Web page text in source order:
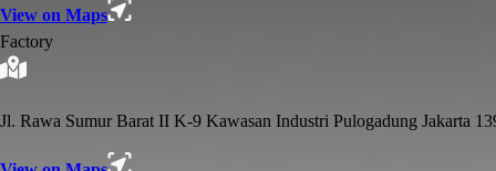
View on Maps
Factory
Jl. Rawa Sumur Barat II K-9 Kawasan Industri Pulogadung Jakarta